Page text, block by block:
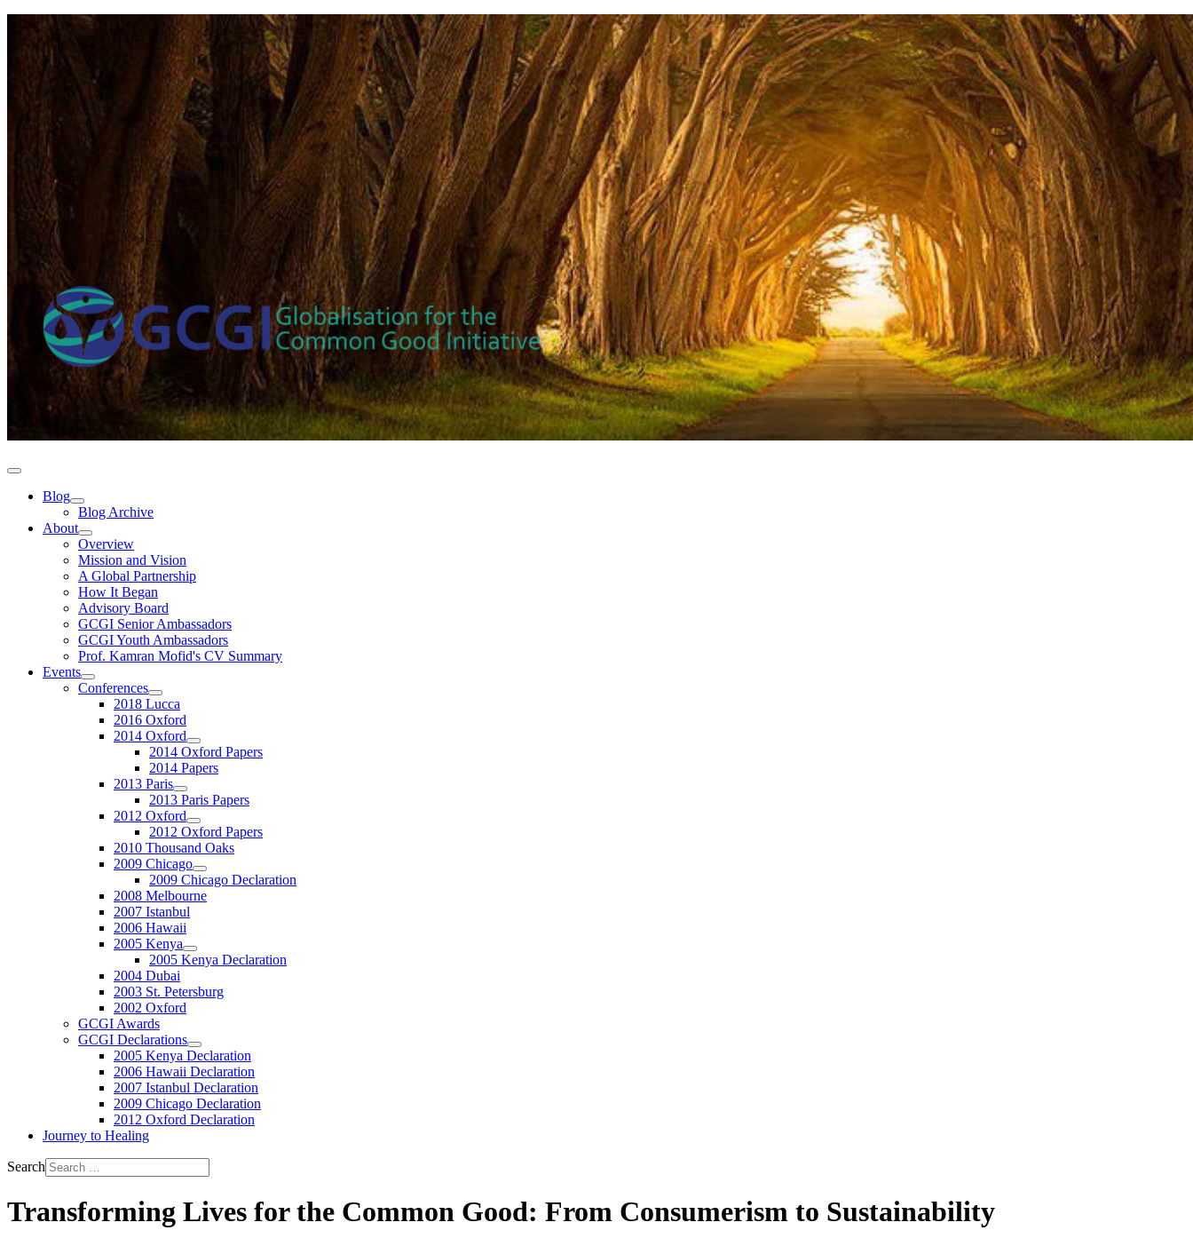
Blog
Blog Archive
About
Overview
Mission and Vision
A Global Partnership
How It Began
Advisory Board
GCGI Senior Ambassadors
GCGI Youth Ambassadors
Prof. Kamran Mofid's CV Summary
Events
Conferences
2018 Lucca
2016 Oxford
2014 Oxford
2014 Oxford Papers
2014 Papers
2013 Paris
2013 Paris Papers
2012 Oxford
2012 Oxford Papers
2010 Thousand Oaks
2009 Chicago
2009 Chicago Declaration
2008 Melbourne
2007 Istanbul
2006 Hawaii
2005 Kenya
2005 Kenya Declaration
2004 Dubai
2003 St. Petersburg
2002 Oxford
GCGI Awards
GCGI Declarations
2005 Kenya Declaration
2006 Hawaii Declaration
2007 Istanbul Declaration
2009 Chicago Declaration
2012 Oxford Declaration
Journey to Healing
Search
Transforming Lives for the Common Good: From Consumerism to Sustainability